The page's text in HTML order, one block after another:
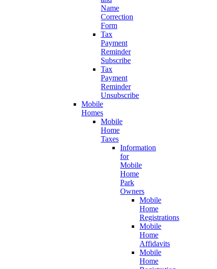
Name
Correction
Form
Tax
Payment
Reminder
Subscribe
Tax
Payment
Reminder
Unsubscribe
Mobile
Homes
Mobile
Home
Taxes
Information
for
Mobile
Home
Park
Owners
Mobile
Home
Registrations
Mobile
Home
Affidavits
Mobile
Home